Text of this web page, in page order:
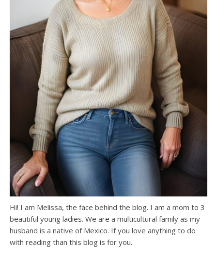
Hi! I am Melissa, the face behind the blog. I am a mom to 3
beautiful young ladies. We are a multicultural family as my
husband is a native of Mexico. If you love anything to do
with reading than this blog is for you.